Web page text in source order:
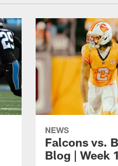
NEWS
Falcons vs.
Blog | Week